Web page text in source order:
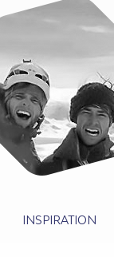
INSPIRATION